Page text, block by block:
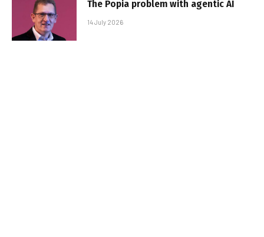
The Popia problem with agentic AI
14 July 2026